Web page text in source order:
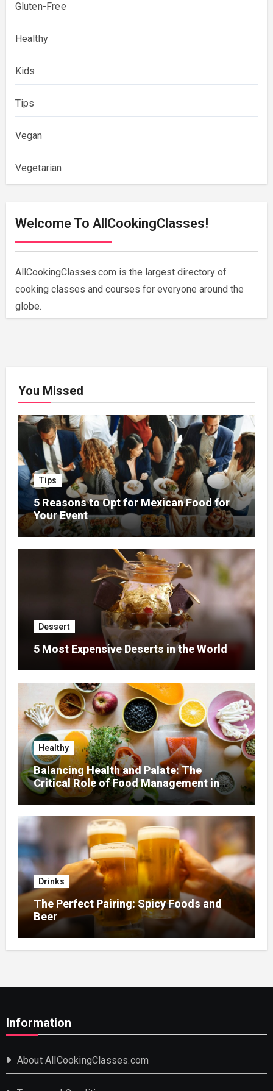
Gluten-Free
Healthy
Kids
Tips
Vegan
Vegetarian
Welcome To AllCookingClasses!
AllCookingClasses.com is the largest directory of
cooking classes and courses for everyone around the
globe.
You Missed
Tips
5 Reasons to Opt for Mexican Food for
Your Event
Dessert
5 Most Expensive Deserts in the World
Healthy
Balancing Health and Palate: The
Critical Role of Food Management in
Home Nursing
Drinks
The Perfect Pairing: Spicy Foods and
Beer
Information
About AllCookingClasses.com